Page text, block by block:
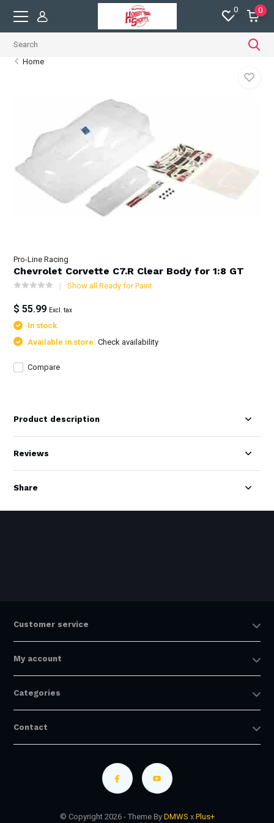
0 0
Home
Pro-Line Racing
Chevrolet Corvette C7.R Clear Body for 1:8 GT
Show all Ready for Paint
$ 55.99 Excl. tax
In stock
Available in store:Check availability
Compare
Product description
Reviews
Share
Customer service
My account
Categories
Contact
© Copyright 2026 - Theme By DMWS x Plus+